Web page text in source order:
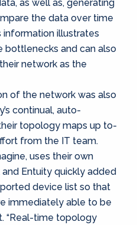
as well as, generating
the data over time
information illustrates
bottlenecks and can also
network as the
of the network was also
continual, auto-
topology maps up to-
from the IT team.
uses their own
Entuity quickly added
device list so that
immediately able to be
“Real-time topology